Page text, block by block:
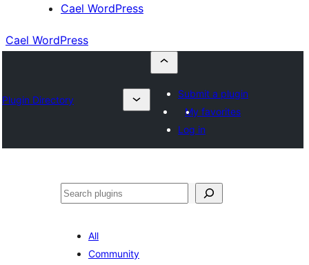
Cael WordPress
Cael WordPress
Plugin Directory
Submit a plugin
My favorites
Log in
Chwilio
All
Community